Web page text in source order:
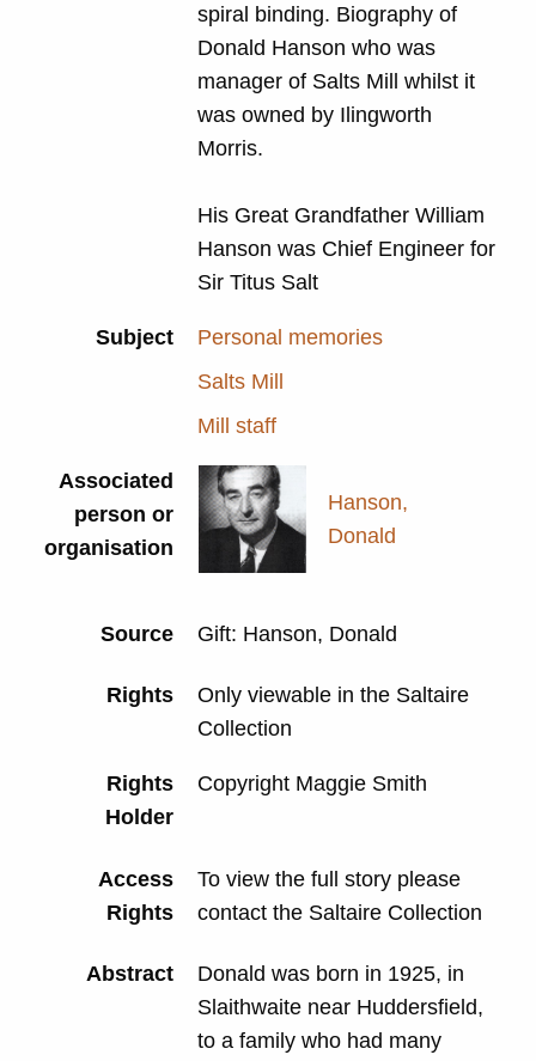
spiral binding. Biography of
Donald Hanson who was
manager of Salts Mill whilst it
was owned by Ilingworth
Morris.
His Great Grandfather William
Hanson was Chief Engineer for
Sir Titus Salt
Subject
Personal memories
Salts Mill
Mill staff
Associated
person or
organisation
Hanson,
Donald
Source Gift: Hanson, Donald
Rights
Only viewable in the Saltaire
Collection
Rights
Holder
Copyright Maggie Smith
Access
Rights
To view the full story please
contact the Saltaire Collection
Abstract
Donald was born in 1925, in
Slaithwaite near Huddersfield,
to a family who had many